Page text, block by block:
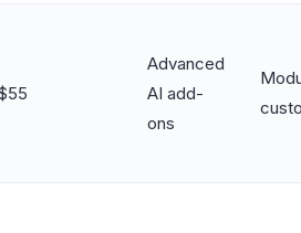
Advanced
AI add-
ons